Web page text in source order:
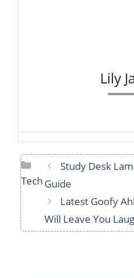
Lily
Categories
Tech
Study Desk
Guide
Latest Goofy
Will Leave You